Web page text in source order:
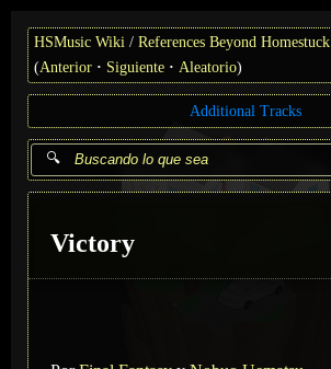
HSMusic Wiki References Beyond Homestuck
(Anterior Siguiente Aleatorio)
Additional Tracks
Victory